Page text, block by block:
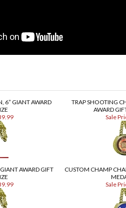
6” GIANT AWARD
TRAP SHOOTING
AWARD
Sale
AWARD GIFT
CUSTOM CHAMP
Sale